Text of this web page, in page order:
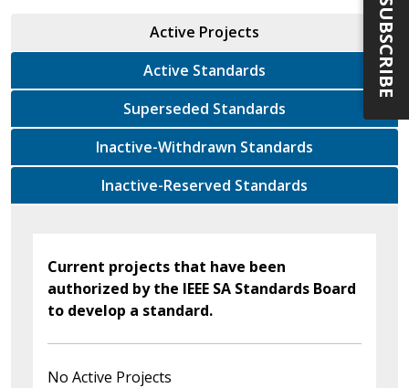
Active Projects
Active Standards
Superseded Standards
Inactive-Withdrawn Standards
Inactive-Reserved Standards
Current projects that have been
authorized by the IEEE SA Standards Board
to develop a standard.
No Active Projects
SUBSCRIBE